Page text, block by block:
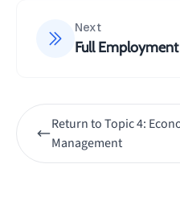
Next
Full Employment
Return toTopic 4:
Management